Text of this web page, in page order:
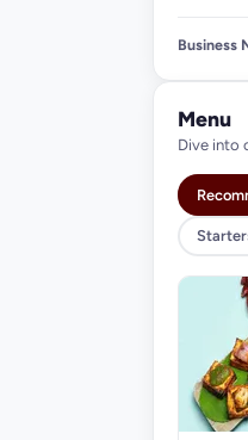
Business
Menu
Dive into